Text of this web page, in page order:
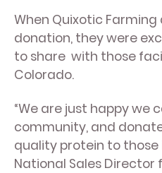
When Quixotic
donation, they were
to share with those
Colorado.
“We are just happy we
community, and
quality protein to those
National Sales Director